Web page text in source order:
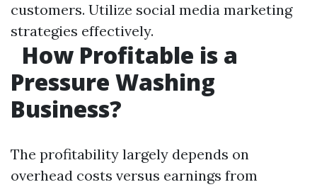
customers. Utilize social media marketing
strategies effectively.
How Profitable is a
Pressure Washing
Business?
The profitability largely depends on
overhead costs versus earnings from